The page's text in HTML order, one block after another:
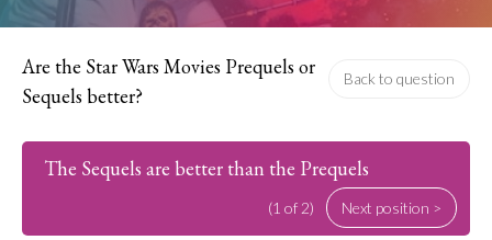
About
Are the Star Wars Movies Prequels or
Sequels better?
Back to question
The Sequels are better than the Prequels
(1 of 2) Next position >